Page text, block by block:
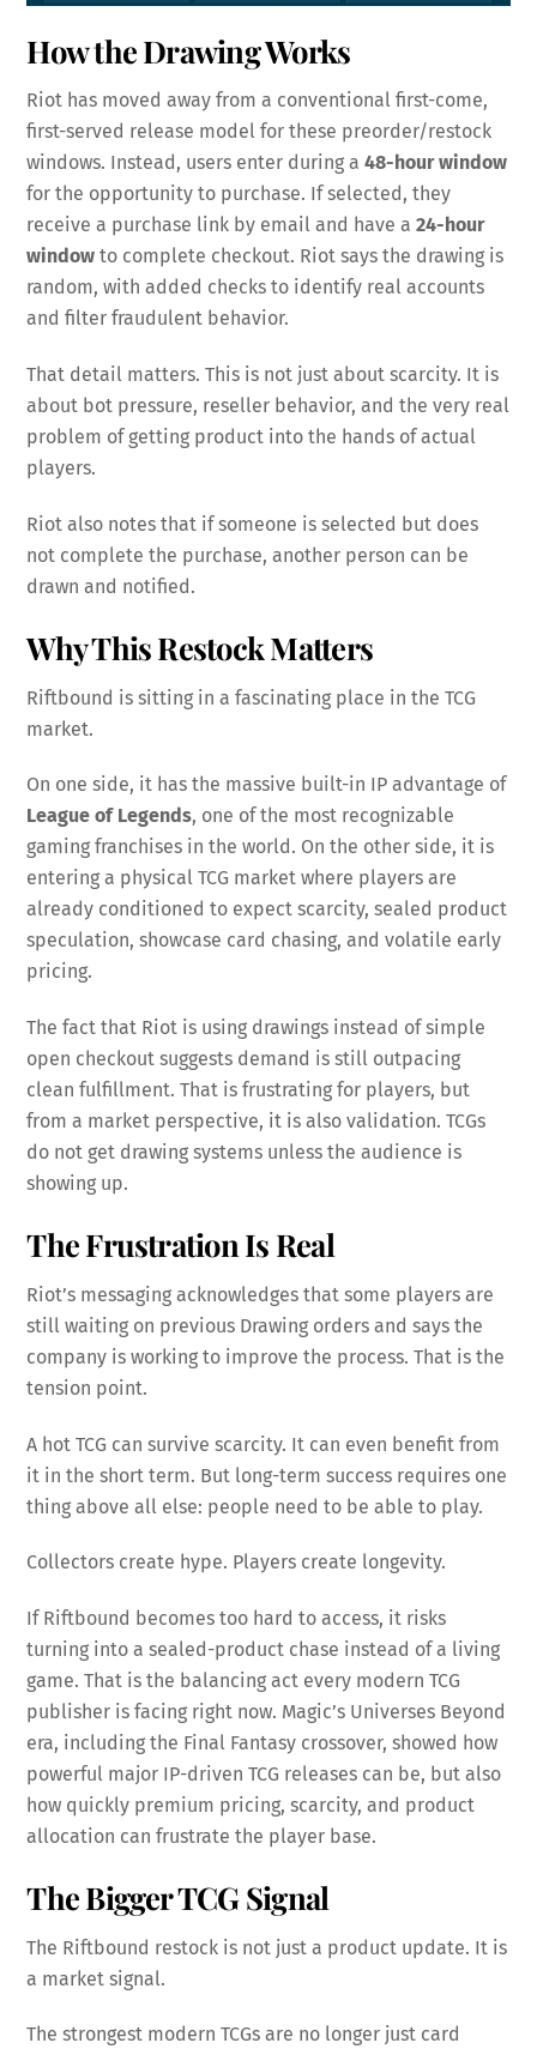
How the Drawing Works
Riot has moved away from a conventional first-come,
first-served release model for these preorder/restock
windows. Instead, users enter during a48-hour window
for the opportunity to purchase. If selected, they
receive a purchase link by email and have a24-hour
window to complete checkout. Riot says the drawing is
random, with added checks to identify real accounts
and filter fraudulent behavior.
That detail matters. This is not just about scarcity. It is
about bot pressure, reseller behavior, and the very real
problem of getting product into the hands of actual
players.
Riot also notes that if someone is selected but does
not complete the purchase, another person can be
drawn and notified.
Why This Restock Matters
Riftbound is sitting in a fascinating place in the TCG
market.
On one side, it has the massive built-in IP advantage of
League of Legends, one of the most recognizable
gaming franchises in the world. On the other side, it is
entering a physical TCG market where players are
already conditioned to expect scarcity, sealed product
speculation, showcase card chasing, and volatile early
pricing.
The fact that Riot is using drawings instead of simple
open checkout suggests demand is still outpacing
clean fulfillment. That is frustrating for players, but
from a market perspective, it is also validation. TCGs
do not get drawing systems unless the audience is
showing up.
The Frustration Is Real
Riot’s messaging acknowledges that some players are
still waiting on previous Drawing orders and says the
company is working to improve the process. That is the
tension point.
A hot TCG can survive scarcity. It can even benefit from
it in the short term. But long-term success requires one
thing above all else: people need to be able to play.
Collectors create hype. Players create longevity.
If Riftbound becomes too hard to access, it risks
turning into a sealed-product chase instead of a living
game. That is the balancing act every modern TCG
publisher is facing right now. Magic’s Universes Beyond
era, including the Final Fantasy crossover, showed how
powerful major IP-driven TCG releases can be, but also
how quickly premium pricing, scarcity, and product
allocation can frustrate the player base.
The Bigger TCG Signal
The Riftbound restock is not just a product update. It is
a market signal.
The strongest modern TCGs are no longer just card